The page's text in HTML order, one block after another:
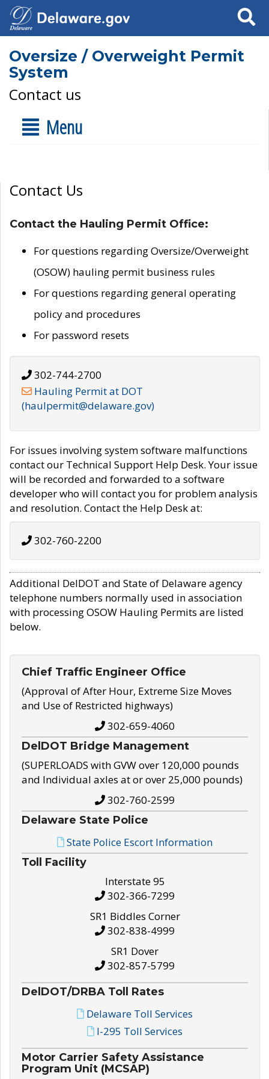
Search
Oversize / Overweight Permit
System
Contact us
Menu
Contact Us
Contact the Hauling Permit Office:
For questions regarding Oversize/Overweight
(OSOW) hauling permit business rules
For questions regarding general operating
policy and procedures
For password resets
302-744-2700
Hauling Permit at DOT
(haulpermit@delaware.gov)
For issues involving system software malfunctions
contact our Technical Support Help Desk. Your issue
will be recorded and forwarded to a software
developer who will contact you for problem analysis
and resolution. Contact the Help Desk at:
302-760-2200
Additional DelDOT and State of Delaware agency
telephone numbers normally used in association
with processing OSOW Hauling Permits are listed
below.
Chief Traffic Engineer Office
(Approval of After Hour, Extreme Size Moves
and Use of Restricted highways)
302-659-4060
DelDOT Bridge Management
(SUPERLOADS with GVW over 120,000 pounds
and Individual axles at or over 25,000 pounds)
302-760-2599
Delaware State Police
State Police Escort Information
Toll Facility
Interstate 95
302-366-7299
SR1 Biddles Corner
302-838-4999
SR1 Dover
302-857-5799
DelDOT/DRBA Toll Rates
Delaware Toll Services
I-295 Toll Services
Motor Carrier Safety Assistance
Program Unit (MCSAP)